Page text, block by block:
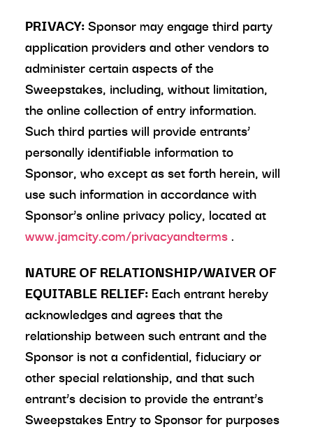
PRIVACY:Sponsor may engage third party
application providers and other vendors to
administer certain aspects of the
Sweepstakes, including, without limitation,
the online collection of entry information.
Such third parties will provide entrants’
personally identifiable information to
Sponsor, who except as set forth herein, will
use such information in accordance with
Sponsor’s online privacy policy, located at
www.jamcity.com/privacyandterms .
NATURE OF RELATIONSHIP/WAIVER OF
EQUITABLE RELIEF: Each entrant hereby
acknowledges and agrees that the
relationship between such entrant and the
Sponsor is not a confidential, fiduciary or
other special relationship, and that such
entrant’s decision to provide the entrant’s
Sweepstakes Entry to Sponsor for purposes